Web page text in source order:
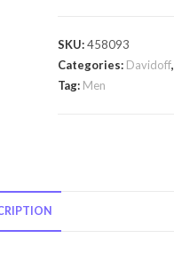
Cool
Water
5
for
SKU:458093
Categories: Davidoff,
Tag: Men